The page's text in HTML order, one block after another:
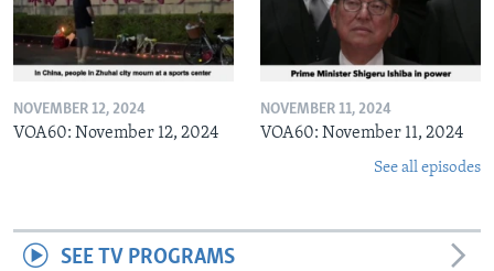
NOVEMBER 12, 2024
VOA60: November 12, 2024
NOVEMBER 11, 2024
VOA60: November 11, 2024
See all episodes
SEE TV PROGRAMS